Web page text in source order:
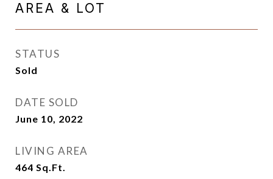
AREA & LOT
STATUS
Sold
DATE SOLD
June 10, 2022
LIVING AREA
464 Sq.Ft.